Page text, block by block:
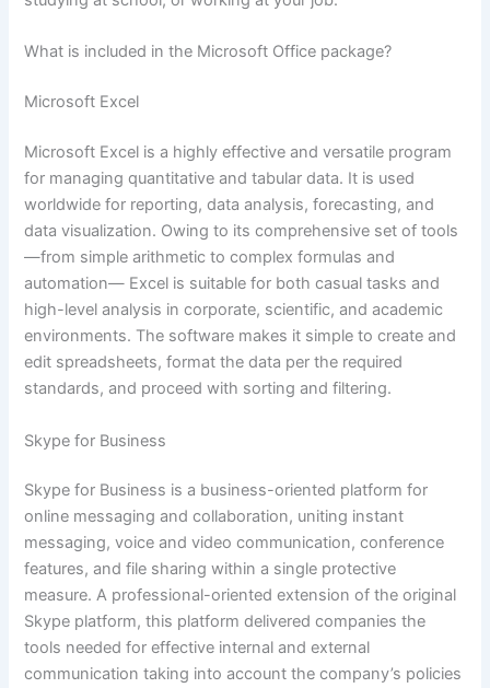
What is included in the Microsoft Office package?
Microsoft Excel
Microsoft Excel is a highly effective and versatile program
for managing quantitative and tabular data. It is used
worldwide for reporting, data analysis, forecasting, and
data visualization. Owing to its comprehensive set of tools
—from simple arithmetic to complex formulas and
automation— Excel is suitable for both casual tasks and
high-level analysis in corporate, scientific, and academic
environments. The software makes it simple to create and
edit spreadsheets, format the data per the required
standards, and proceed with sorting and filtering.
Skype for Business
Skype for Business is a business-oriented platform for
online messaging and collaboration, uniting instant
messaging, voice and video communication, conference
features, and file sharing within a single protective
measure. A professional-oriented extension of the original
Skype platform, this platform delivered companies the
tools needed for effective internal and external
communication taking into account the company’s policies